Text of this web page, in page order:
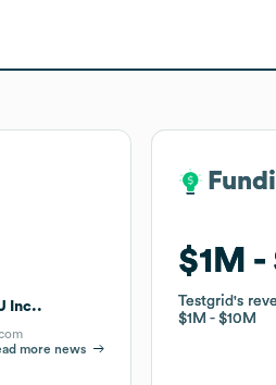
Inc..
more news
$1M
Testgrid's
$1M
$10M
$1M
Testgrid's
$1M
$10M